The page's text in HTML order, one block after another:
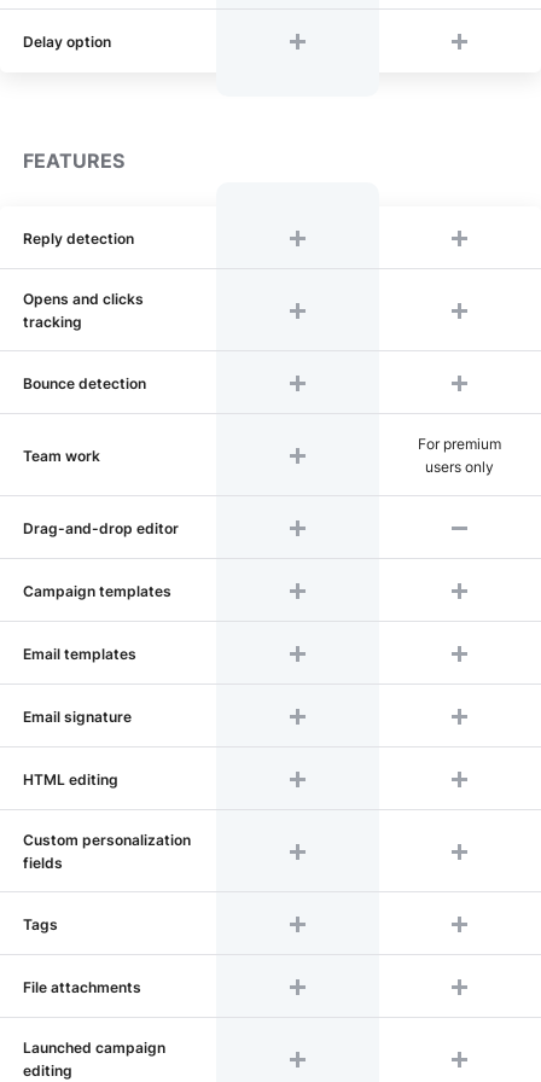
Delay option
FEATURES
Reply detection
Opens and clicks
tracking
Bounce detection
Team work
For premium
users only
Drag-and-drop editor
Сampaign templates
Email templates
Email signature
HTML editing
Custom personalization
fields
Tags
File attachments
Launched campaign
editing